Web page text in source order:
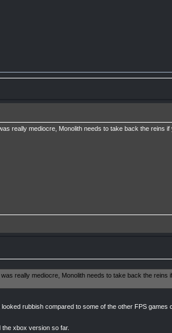
really mediocre, Monolith needs to take back the reins
really mediocre, Monolith needs to take back the
rubbish compared to some of the other FPS
xbox version so far.